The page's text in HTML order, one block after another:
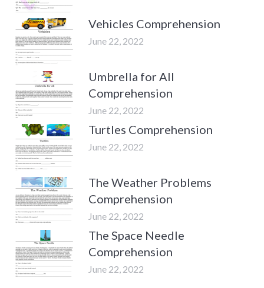
Vehicles Comprehension
June 22, 2022
Umbrella for All
Comprehension
June 22, 2022
Turtles Comprehension
June 22, 2022
The Weather Problems
Comprehension
June 22, 2022
The Space Needle
Comprehension
June 22, 2022